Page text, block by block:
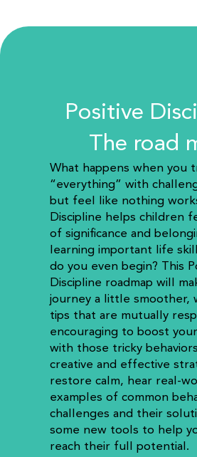
Positive
The road
What happens when you
“everything” with
but feel like nothing
Discipline helps children
of significance and
learning important life
do you even begin? This
Discipline roadmap will
journey a little smoother,
tips that are mutually
encouraging to boost
with those tricky
creative and effective
restore calm, hear real-
examples of common
challenges and their
some new tools to help
reach their full potential.